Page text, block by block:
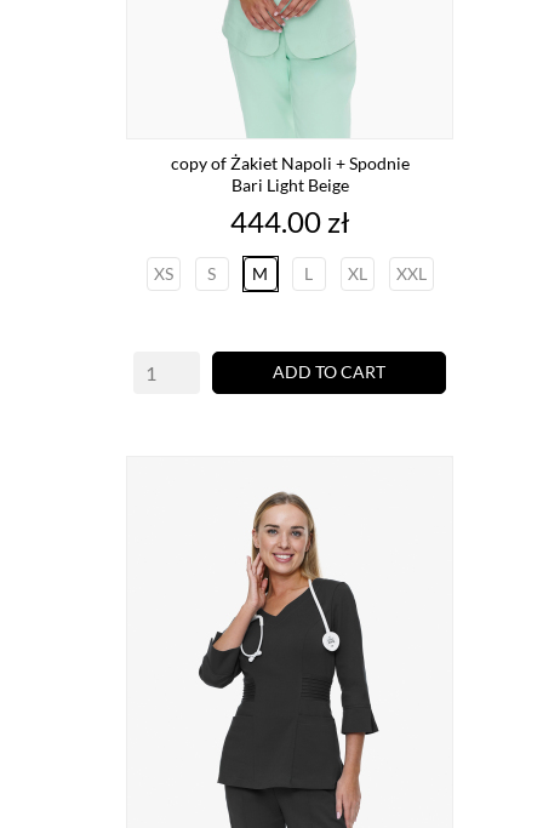
copy of Żakiet Napoli + Spodnie
Bari Light Beige
Price
444.00 zł
XS S M L XL XXL
ADD TO CART